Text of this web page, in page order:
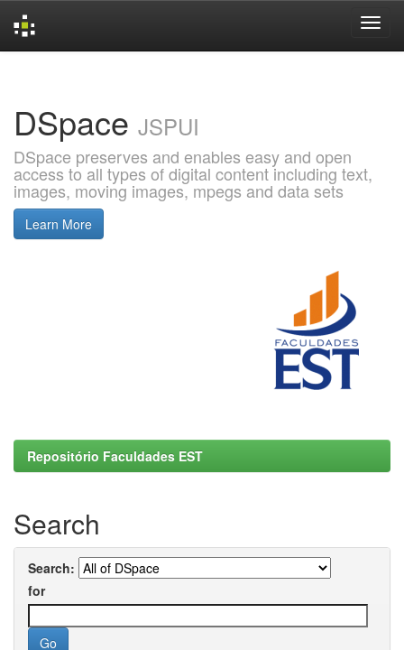
DSpace JSPUI
DSpace preserves and enables easy and open
access to all types of digital content including text,
images, moving images, mpegs and data sets
Learn More
Repositório Faculdades EST
Search
Search:
for